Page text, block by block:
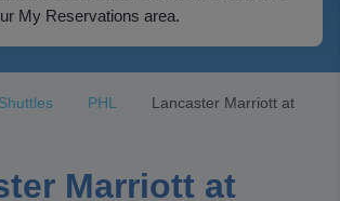
My Reservations area.
PHL
Lancaster Marriott at
Marriott at